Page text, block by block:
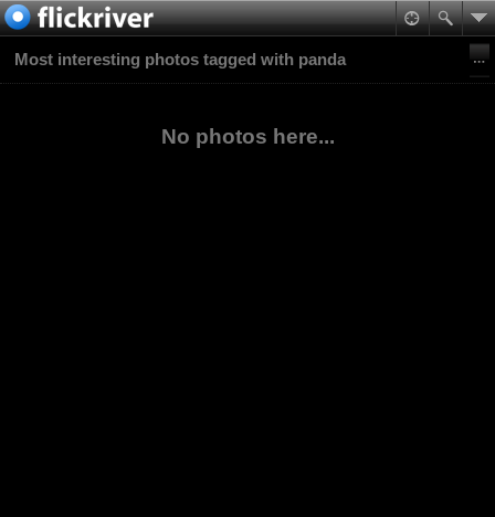
Most interesting photos tagged with panda
No photos here...